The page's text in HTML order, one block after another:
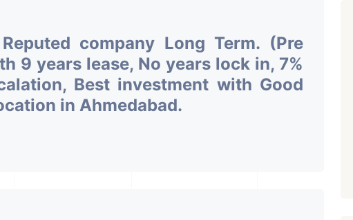
company Long Term. (Pre
9 years lease, No years lock in, 7%
Best investment with Good
in Ahmedabad.